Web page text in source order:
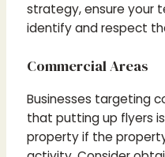
strategy, ensure your
identify and respect
Commercial Areas
Businesses targeting
that putting up flyers
property if the